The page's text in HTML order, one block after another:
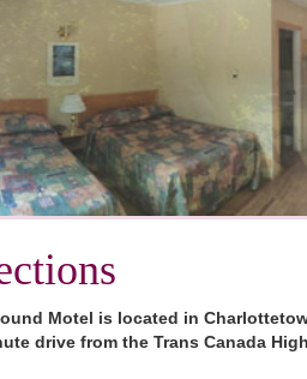
Motel is located in
drive from the Trans Canada